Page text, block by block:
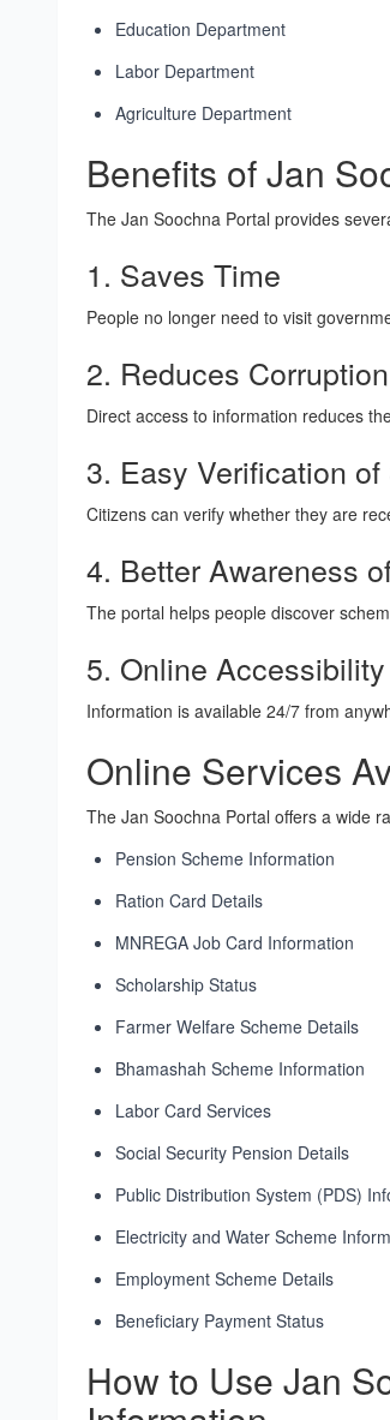
Education Department
Labor Department
Agriculture Department
Benefits of Jan
The Jan Soochna Portal provides
1. Saves Time
People no longer need to visit
2. Reduces Corruption
Direct access to information reduces
3. Easy Verification
Citizens can verify whether they are
4. Better Awareness
The portal helps people discover
5. Online Accessibility
Information is available 24/7 from
Online Services
The Jan Soochna Portal offers a wide
Pension Scheme Information
Ration Card Details
MNREGA Job Card Information
Scholarship Status
Farmer Welfare Scheme Details
Bhamashah Scheme Information
Labor Card Services
Social Security Pension Details
Public Distribution System (PDS)
Electricity and Water Scheme
Employment Scheme Details
Beneficiary Payment Status
How to Use Jan